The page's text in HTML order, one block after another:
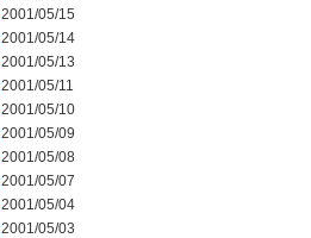
2001/05/15
2001/05/14
2001/05/13
2001/05/11
2001/05/10
2001/05/09
2001/05/08
2001/05/07
2001/05/04
2001/05/03